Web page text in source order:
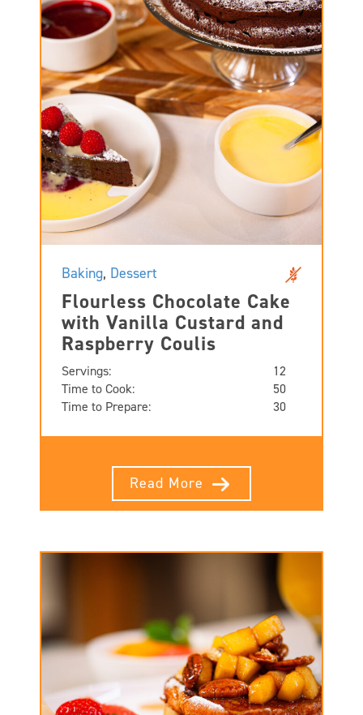
Baking, Dessert
Flourless Chocolate Cake
with Vanilla Custard and
Raspberry Coulis
Servings:
12
Time to Cook:
50
Time to Prepare:
30
Read More